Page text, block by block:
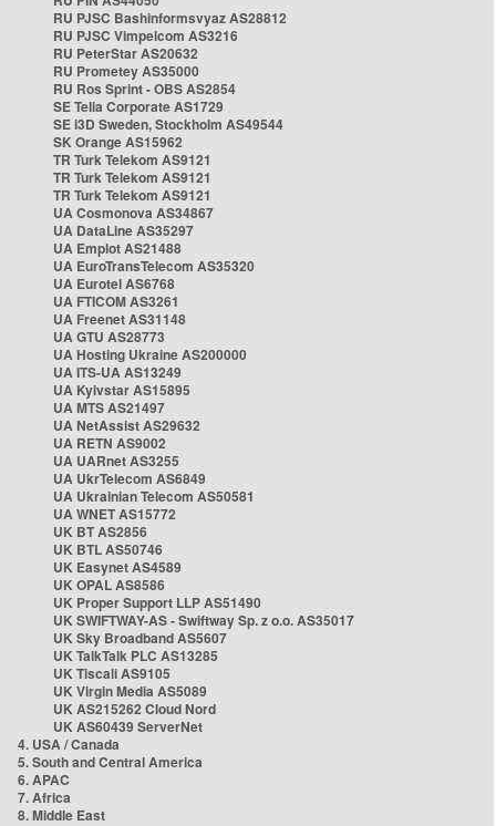
RU PJSC Bashinformsvyaz AS28812
RU PJSC Vimpelcom AS3216
RU PeterStar AS20632
RU Prometey AS35000
RU Ros Sprint - OBS AS2854
SE Telia Corporate AS1729
SE i3D Sweden, Stockholm AS49544
SK Orange AS15962
TR Turk Telekom AS9121
TR Turk Telekom AS9121
TR Turk Telekom AS9121
UA Cosmonova AS34867
UA DataLine AS35297
UA Emplot AS21488
UA EuroTransTelecom AS35320
UA Eurotel AS6768
UA FTICOM AS3261
UA Freenet AS31148
UA GTU AS28773
UA Hosting Ukraine AS200000
UA ITS-UA AS13249
UA Kyivstar AS15895
UA MTS AS21497
UA NetAssist AS29632
UA RETN AS9002
UA UARnet AS3255
UA UkrTelecom AS6849
UA Ukrainian Telecom AS50581
UA WNET AS15772
UK BT AS2856
UK BTL AS50746
UK Easynet AS4589
UK OPAL AS8586
UK Proper Support LLP AS51490
UK SWIFTWAY-AS - Swiftway Sp. z o.o. AS35017
UK Sky Broadband AS5607
UK TalkTalk PLC AS13285
UK Tiscali AS9105
UK Virgin Media AS5089
UK AS215262 Cloud Nord
UK AS60439 ServerNet
4. USA / Canada
5. South and Central America
6. APAC
7. Africa
8. Middle East